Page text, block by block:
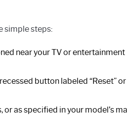
simple steps:
near your TV or entertainment
button labeled “Reset” or
as specified in your model’s